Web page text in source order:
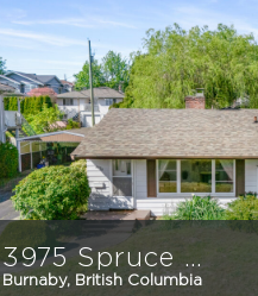
3975 Spruce Street
Burnaby, British Columbia